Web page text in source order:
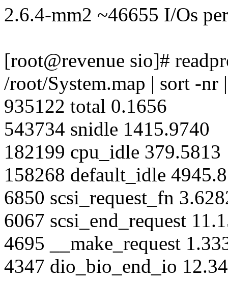
2.6.4-mm2 ~46655 I/Os
[root@revenue sio]#
/root/System.map | sort -nr
935122 total 0.1656
543734 snidle 1415.9740
182199 cpu_idle 379.5813
158268 default_idle
6850 scsi_request_fn
6067 scsi_end_request
4695 __make_request
4347 dio_bio_end_io